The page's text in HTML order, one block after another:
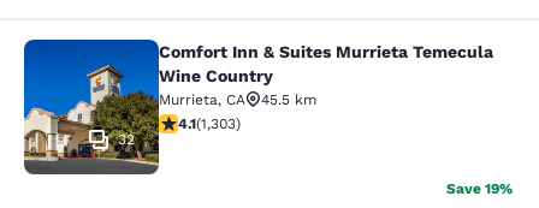
Comfort Inn & Suites Murrieta
32
Comfort Inn & Suites Murrieta Temecula
Wine Country
Murrieta, CA
45.5 km
4.07 stars rating. Very Good. 1303 reviews
4.1(1,303)
Save 19%